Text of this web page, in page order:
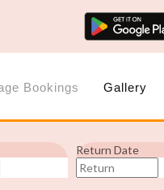
Bookings Gallery
Return Date